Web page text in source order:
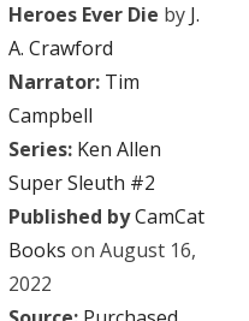
Heroes Ever Die by J.
A. Crawford
Narrator: Tim
Campbell
Series: Ken Allen
Super Sleuth #2
Published byCamCat
Books on August 16,
2022